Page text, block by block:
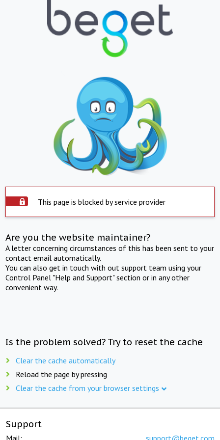
This page is blocked by service provider
Are you the website maintainer?
A letter concerning circumstances of this has been sent to your
contact email automatically.
You can also get in touch with out support team using your
Control Panel "Help and Support" section or in any other
convenient way.
Is the problem solved? Try to reset the cache
Clear the cache automatically
Reload the page by pressing
Clear the cache from your browser settings
Support
Mail: support@beget.com